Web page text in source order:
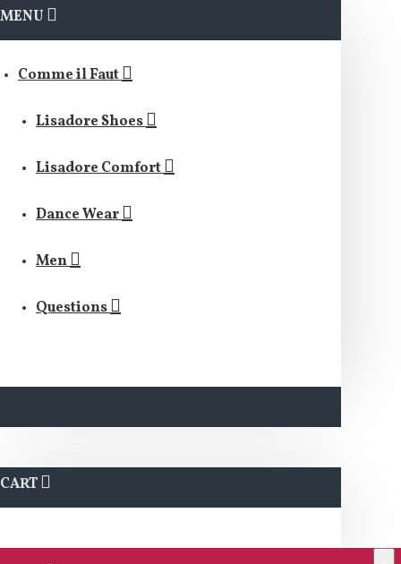
MENU
Comme il Faut
Lisadore Shoes
Lisadore Comfort
Dance Wear
Men
Questions
CART